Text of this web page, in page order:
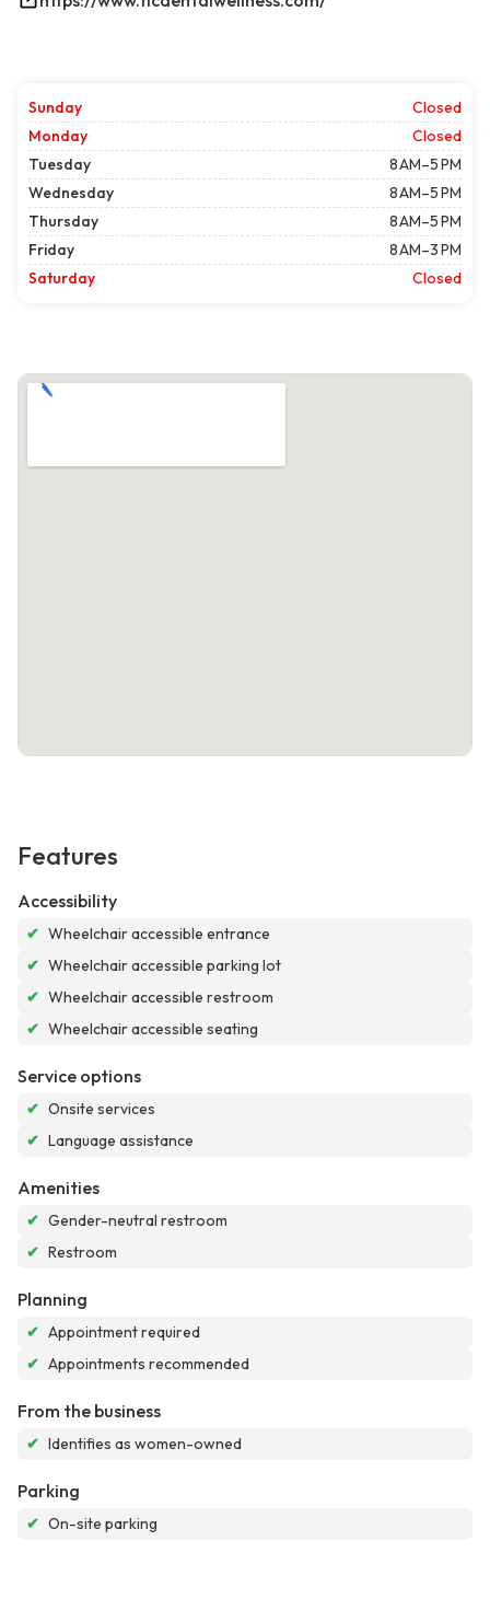
Sunday
Closed
Monday
Closed
Tuesday
8 AM–5 PM
Wednesday
8 AM–5 PM
Thursday
8 AM–5 PM
Friday
8 AM–3 PM
Saturday
Closed
Features
Accessibility
✔ Wheelchair accessible entrance
✔ Wheelchair accessible parking lot
✔ Wheelchair accessible restroom
✔ Wheelchair accessible seating
Service options
✔ Onsite services
✔ Language assistance
Amenities
✔ Gender-neutral restroom
✔ Restroom
Planning
✔ Appointment required
✔ Appointments recommended
From the business
✔ Identifies as women-owned
Parking
✔ On-site parking